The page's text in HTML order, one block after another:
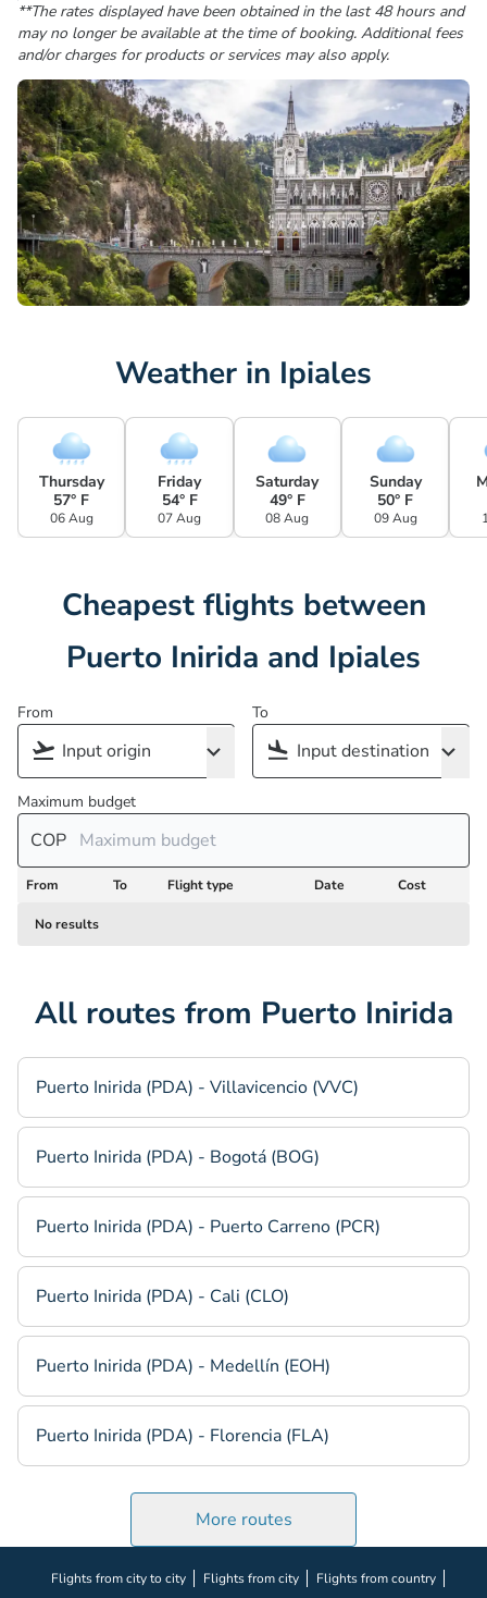
**The rates displayed have been obtained in the last 48 hours and
may no longer be available at the time of booking. Additional fees
and/or charges for products or services may also apply.
Weather in Ipiales
Thursday
57° F
06 Aug
Friday
54° F
07 Aug
Saturday
49° F
08 Aug
Sunday
50° F
09 Aug
Cheapest flights between
Puerto Inirida and Ipiales
From To
Maximum budget
COP
From To Flight type Date Cost
No results
All routes from Puerto Inirida
Puerto Inirida (PDA) - Villavicencio (VVC)
Puerto Inirida (PDA) - Bogotá (BOG)
Puerto Inirida (PDA) - Puerto Carreno (PCR)
Puerto Inirida (PDA) - Cali (CLO)
Puerto Inirida (PDA) - Medellín (EOH)
Puerto Inirida (PDA) - Florencia (FLA)
More routes
Flights from city to city Flights from city
Flights from country